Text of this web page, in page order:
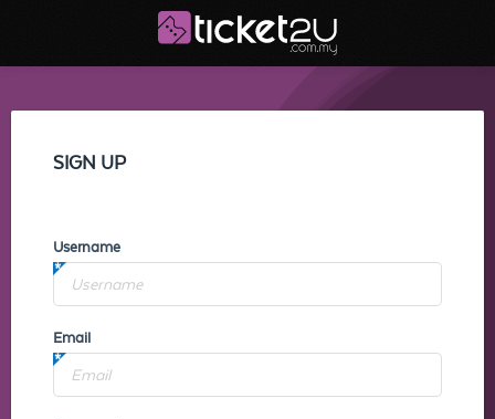
SIGN UP
Username
Email